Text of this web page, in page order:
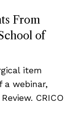
From
of
item
a webinar,
CRICO